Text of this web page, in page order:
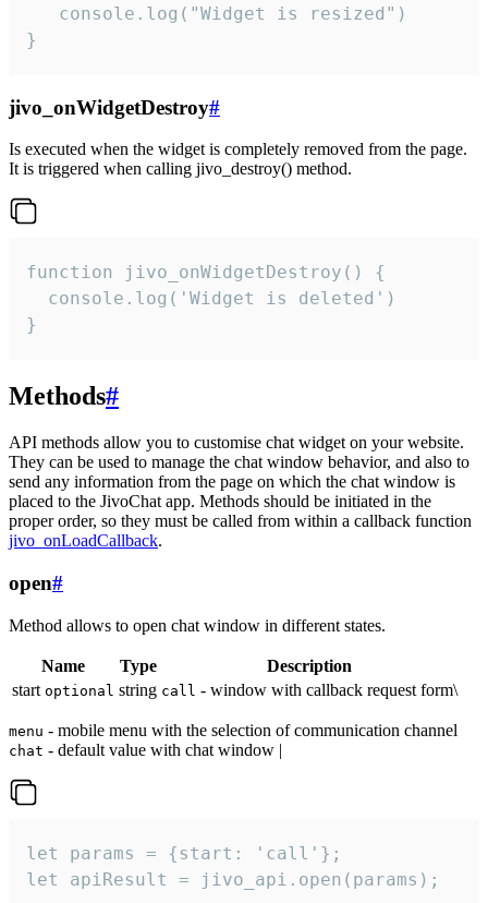
   console.log("Widget is resized")
}
jivo_onWidgetDestroy#
Is executed when the widget is completely removed from the page.
It is triggered when calling jivo_destroy() method.
function jivo_onWidgetDestroy() {
  console.log('Widget is deleted')
}
Methods#
API methods allow you to customise chat widget on your website.
They can be used to manage the chat window behavior, and also to
send any information from the page on which the chat window is
placed to the JivoChat app. Methods should be initiated in the
proper order, so they must be called from within a callback function
jivo_onLoadCallback.
open#
Method allows to open chat window in different states.
Name Type
Description
start optional string call - window with callback request form\
menu - mobile menu with the selection of communication channel
chat - default value with chat window |
let params = {start: 'call'};
let apiResult = jivo_api.open(params);